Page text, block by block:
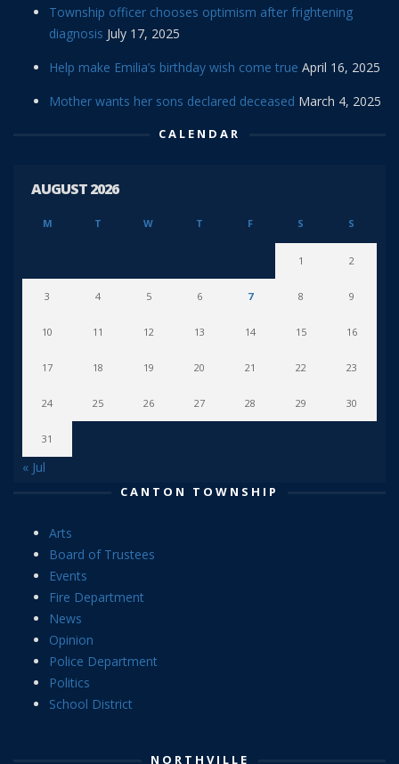
Township officer chooses optimism after frightening
diagnosis July 17, 2025
Help make Emilia’s birthday wish come true April 16, 2025
Mother wants her sons declared deceased March 4, 2025
CALENDAR
AUGUST 2026
M T W T F S S
1 2
3 4 5 6 7 8 9
10 11 12 13 14 15 16
17 18 19 20 21 22 23
24 25 26 27 28 29 30
31
« Jul
CANTON TOWNSHIP
Arts
Board of Trustees
Events
Fire Department
News
Opinion
Police Department
Politics
School District
NORTHVILLE